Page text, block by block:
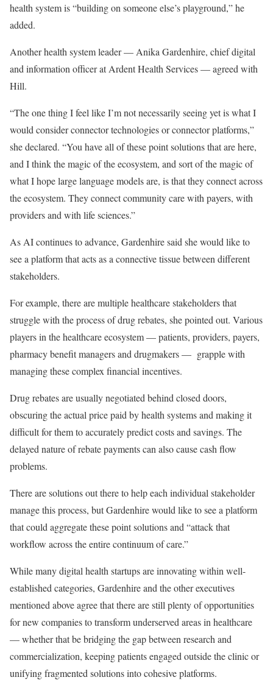
health system is “building on someone else’s playground,” he
added.
Another health system leader — Anika Gardenhire, chief digital
and information officer at Ardent Health Services — agreed with
Hill.
“The one thing I feel like I’m not necessarily seeing yet is what I
would consider connector technologies or connector platforms,”
she declared. “You have all of these point solutions that are here,
and I think the magic of the ecosystem, and sort of the magic of
what I hope large language models are, is that they connect across
the ecosystem. They connect community care with payers, with
providers and with life sciences.”
As AI continues to advance, Gardenhire said she would like to
see a platform that acts as a connective tissue between different
stakeholders.
For example, there are multiple healthcare stakeholders that
struggle with the process of drug rebates, she pointed out. Various
players in the healthcare ecosystem — patients, providers, payers,
pharmacy benefit managers and drugmakers — grapple with
managing these complex financial incentives.
Drug rebates are usually negotiated behind closed doors,
obscuring the actual price paid by health systems and making it
difficult for them to accurately predict costs and savings. The
delayed nature of rebate payments can also cause cash flow
problems.
There are solutions out there to help each individual stakeholder
manage this process, but Gardenhire would like to see a platform
that could aggregate these point solutions and “attack that
workflow across the entire continuum of care.”
While many digital health startups are innovating within well-
established categories, Gardenhire and the other executives
mentioned above agree that there are still plenty of opportunities
for new companies to transform underserved areas in healthcare
— whether that be bridging the gap between research and
commercialization, keeping patients engaged outside the clinic or
unifying fragmented solutions into cohesive platforms.